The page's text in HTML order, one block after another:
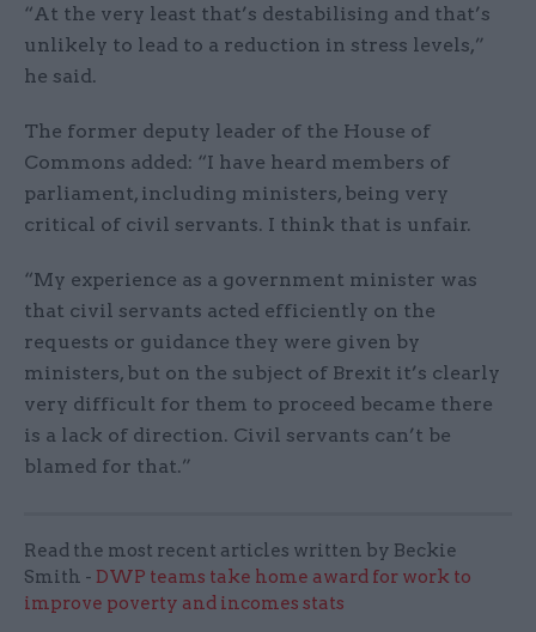
“At the very least that’s destabilising and that’s
unlikely to lead to a reduction in stress levels,”
he said.
The former deputy leader of the House of
Commons added: “I have heard members of
parliament, including ministers, being very
critical of civil servants. I think that is unfair.
“My experience as a government minister was
that civil servants acted efficiently on the
requests or guidance they were given by
ministers, but on the subject of Brexit it’s clearly
very difficult for them to proceed became there
is a lack of direction. Civil servants can’t be
blamed for that.”
Read the most recent articles written by Beckie
Smith - DWP teams take home award for work to
improve poverty and incomes stats